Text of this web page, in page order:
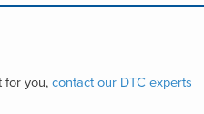
for you, contact our DTC experts